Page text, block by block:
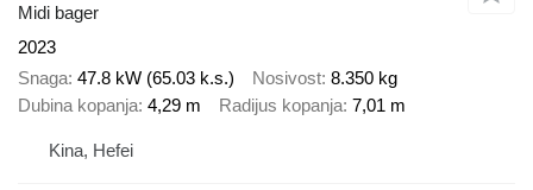
Midi bager
2023
Snaga 47.8 kW (65.03 k.s.) Nosivost 8.350 kg
Dubina kopanja 4,29 m Radijus kopanja 7,01 m
Kina, Hefei